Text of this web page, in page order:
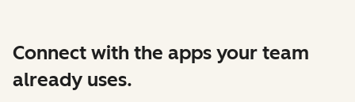
Connect with the apps your team
already uses.